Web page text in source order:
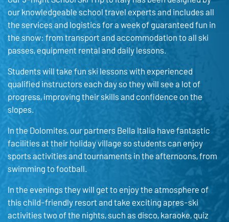
our knowledgeable school travel experts and includes all
the services and logistics for a week of guaranteed fun in
the snow: from transport and accommodation to all ski
passes, equipment rental and daily lessons.
Students will take fun ski lessons with experienced
qualified instructors each day so they will see a lot of
progress, improving their skills and confidence on the
slopes.
In the Dolomites, our partners Bella Italia have fantastic
facilities at their holiday village so students can enjoy
sports activities and tournaments in the afternoons, from
swimming to football.
In the evenings they will get to enjoy the atmosphere of
this child-friendly resort and take exciting apres-ski
activities two of the nights, such as disco, karaoke, quiz